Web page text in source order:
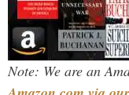
Note: We are an